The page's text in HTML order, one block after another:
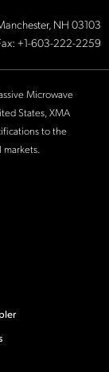
NH 03103
+1-603-222-2259
Microwave
States, XMA
to the
markets.